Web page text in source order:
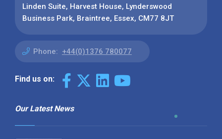
Linden Suite, Harvest House, Lynderswood
Business Park, Braintree, Essex, CM77 8JT
Phone: +44(0)1376 780077
Find us on:
Our Latest News